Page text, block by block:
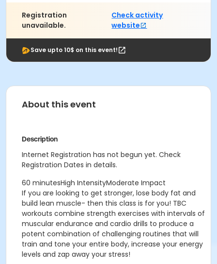
Registration
unavailable.
Check activity
website
Save upto 10$ on this event!
About this event
Description
Internet Registration has not begun yet. Check
Registration Dates in details.
60 minutesHigh IntensityModerate Impact
If you are looking to get stronger, lose body fat and
build lean muscle- then this class is for you! TBC
workouts combine strength exercises with intervals of
muscular endurance and cardio drills to produce a
potent combination of challenging routines that will
train and tone your entire body, increase your energy
levels and zap away your stress!